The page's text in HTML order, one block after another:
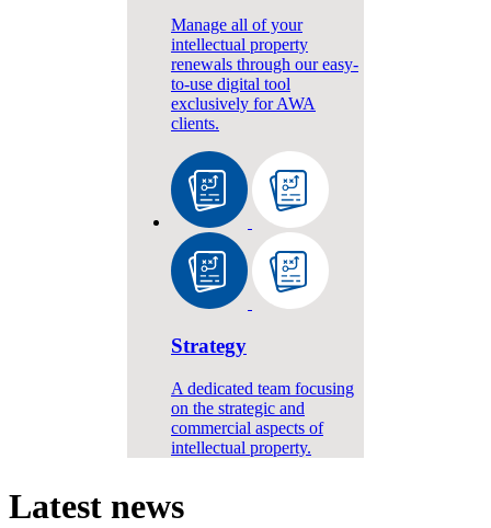
Manage all of your
intellectual property
renewals through our easy-
to-use digital tool
exclusively for AWA
clients.
Strategy
A dedicated team focusing
on the strategic and
commercial aspects of
intellectual property.
Latest news